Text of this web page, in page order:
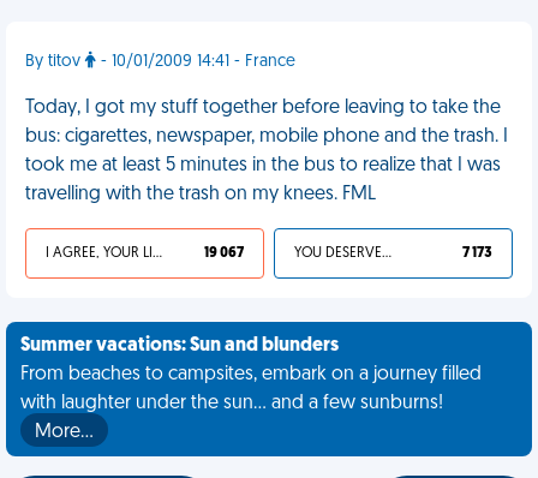
By titov - 10/01/2009 14:41 - France
Today, I got my stuff together before leaving to take the
bus: cigarettes, newspaper, mobile phone and the trash. I
took me at least 5 minutes in the bus to realize that I was
travelling with the trash on my knees. FML
I AGREE, YOUR LIFE SUCKS 19 067 YOU DESERVED IT 7 173
Summer vacations: Sun and blunders
From beaches to campsites, embark on a journey filled
with laughter under the sun... and a few sunburns!
More…